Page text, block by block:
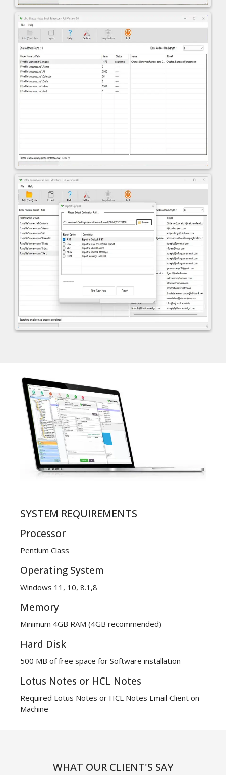
SYSTEM REQUIREMENTS
Processor
Pentium Class
Operating System
Windows 11, 10, 8.1,8
Memory
Minimum 4GB RAM (4GB recommended)
Hard Disk
500 MB of free space for Software installation
Lotus Notes or HCL Notes
Required Lotus Notes or HCL Notes Email Client on
Machine
WHAT OUR CLIENT'S SAY